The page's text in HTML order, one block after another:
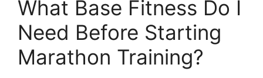
What Base Fitness Do I
Need Before Starting
Marathon Training?